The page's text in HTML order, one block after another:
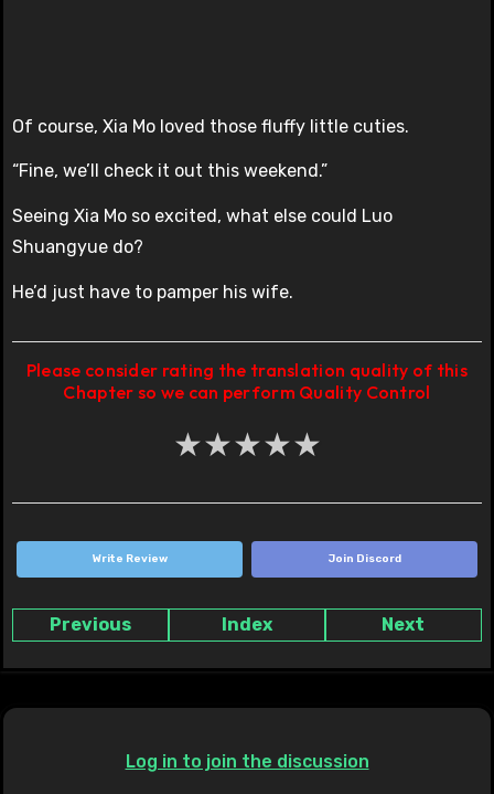
Of course, Xia Mo loved those fluffy little cuties.
“Fine, we’ll check it out this weekend.”
Seeing Xia Mo so excited, what else could Luo
Shuangyue do?
He’d just have to pamper his wife.
Please consider rating the translation quality of this
Chapter so we can perform Quality Control
★★★★★
Write Review Join Discord
Previous Index Next
Log in to join the discussion